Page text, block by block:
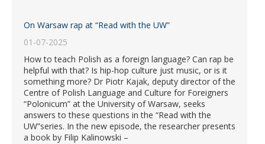
On Warsaw rap at “Read with the UW”
01-07-2025
How to teach Polish as a foreign language? Can rap be
helpful with that? Is hip-hop culture just music, or is it
something more? Dr Piotr Kajak, deputy director of the
Centre of Polish Language and Culture for Foreigners
“Polonicum” at the University of Warsaw, seeks
answers to these questions in the “Read with the
UW”series. In the new episode, the researcher presents
a book by Filip Kalinowski –